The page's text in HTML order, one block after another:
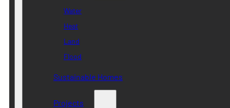
Water
Heat
Land
Flood
Sustainable Homes
Projects